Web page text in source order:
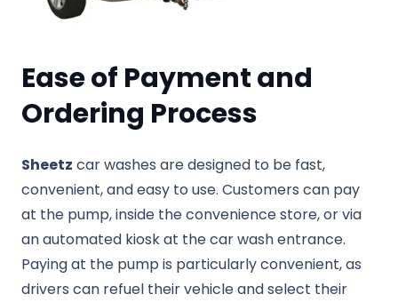
Ease of Payment and
Ordering Process
Sheetz car washes are designed to be fast,
convenient, and easy to use. Customers can pay
at the pump, inside the convenience store, or via
an automated kiosk at the car wash entrance.
Paying at the pump is particularly convenient, as
drivers can refuel their vehicle and select their